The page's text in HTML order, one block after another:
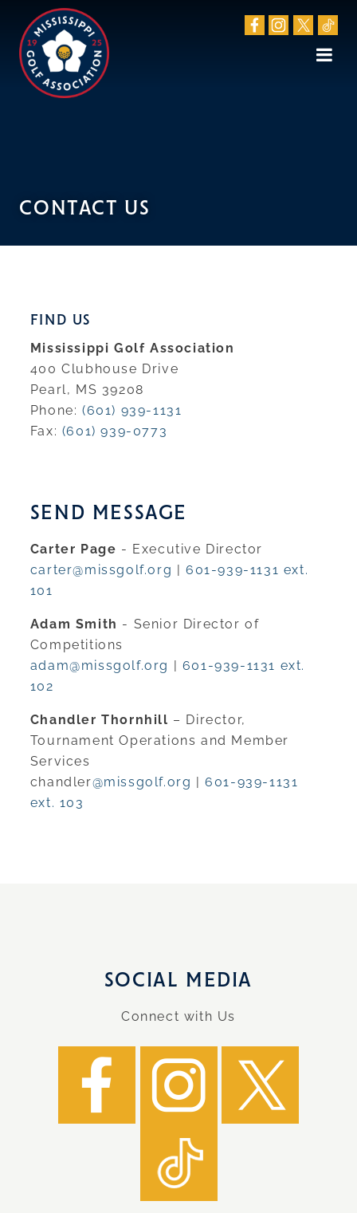
CONTACT US
FIND US
Mississippi Golf Association
400 Clubhouse Drive
Pearl, MS 39208
Phone: (601) 939-1131
Fax: (601) 939-0773
SEND MESSAGE
Carter Page - Executive Director
carter@missgolf.org | 601-939-1131 ext.
101
Adam Smith - Senior Director of
Competitions
adam@missgolf.org | 601-939-1131 ext.
102
Chandler Thornhill – Director,
Tournament Operations and Member
Services
chandler@missgolf.org |601-939-1131
ext. 103
SOCIAL MEDIA
Connect with Us